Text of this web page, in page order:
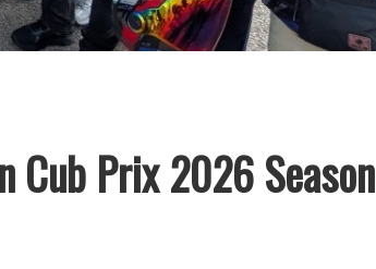
Cub Prix 2026 Season